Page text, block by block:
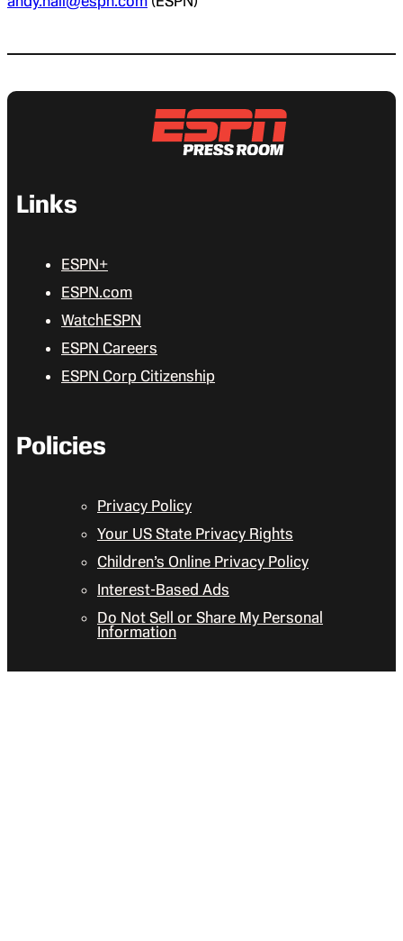
Links
ESPN+
ESPN.com
WatchESPN
ESPN Careers
ESPN Corp Citizenship
Policies
Privacy Policy
Your US State Privacy Rights
Children’s Online Privacy Policy
Interest-Based Ads
Do Not Sell or Share My Personal
Information